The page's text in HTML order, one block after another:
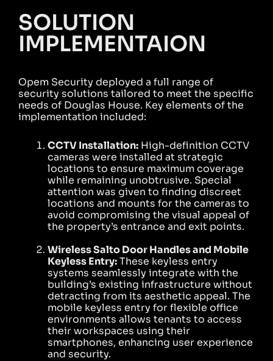
SOLUTION
IMPLEMENTAION
Opem Security deployed a full range of
security solutions tailored to meet the specific
needs of Douglas House. Key elements of the
implementation included:
CCTV Installation: High-definition CCTV
cameras were installed at strategic
locations to ensure maximum coverage
while remaining unobtrusive. Special
attention was given to finding discreet
locations and mounts for the cameras to
avoid compromising the visual appeal of
the property’s entrance and exit points.
Wireless Salto Door Handles and Mobile
Keyless Entry:These keyless entry
systems seamlessly integrate with the
building’s existing infrastructure without
detracting from its aesthetic appeal. The
mobile keyless entry for flexible office
environments allows tenants to access
their workspaces using their
smartphones, enhancing user experience
and security.